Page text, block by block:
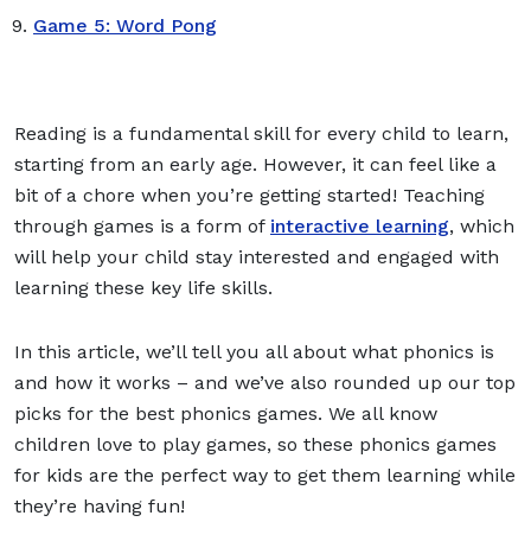
Game 5: Word Pong
Reading is a fundamental skill for every child to learn,
starting from an early age. However, it can feel like a
bit of a chore when you’re getting started! Teaching
through games is a form of interactive learning, which
will help your child stay interested and engaged with
learning these key life skills.
In this article, we’ll tell you all about what phonics is
and how it works – and we’ve also rounded up our top
picks for the best phonics games. We all know
children love to play games, so these phonics games
for kids are the perfect way to get them learning while
they’re having fun!